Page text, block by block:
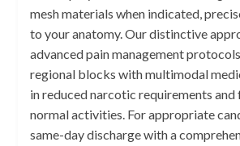
mesh materials when indicated,
to your anatomy. Our distinctive
advanced pain management
regional blocks with multimodal
in reduced narcotic requirements
normal activities. For appropriate
same-day discharge with a